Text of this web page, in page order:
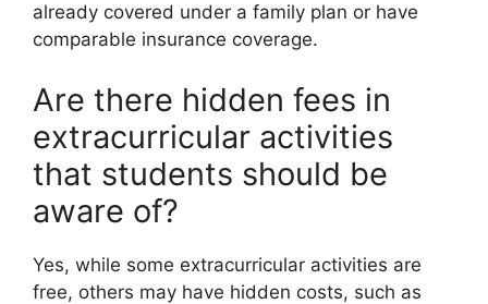
already covered under a family plan or have
comparable insurance coverage.
Are there hidden fees in
extracurricular activities
that students should be
aware of?
Yes, while some extracurricular activities are
free, others may have hidden costs, such as